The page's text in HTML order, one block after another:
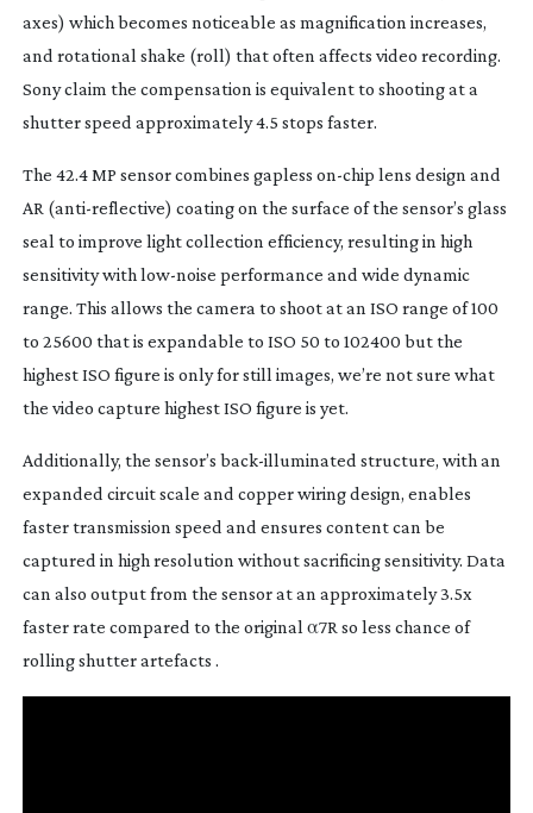
axes) which becomes noticeable as magnification increases,
and rotational shake (roll) that often affects video recording.
Sony claim the compensation is equivalent to shooting at a
shutter speed approximately 4.5 stops faster.
The 42.4 MP sensor combines gapless on-chip lens design and
AR (anti-reflective) coating on the surface of the sensor’s glass
seal to improve light collection efficiency, resulting in high
sensitivity with low-noise performance and wide dynamic
range. This allows the camera to shoot at an ISO range of 100
to 25600 that is expandable to ISO 50 to 102400 but the
highest ISO figure is only for still images, we’re not sure what
the video capture highest ISO figure is yet.
Additionally, the sensor’s back-illuminated structure, with an
expanded circuit scale and copper wiring design, enables
faster transmission speed and ensures content can be
captured in high resolution without sacrificing sensitivity. Data
can also output from the sensor at an approximately 3.5x
faster rate compared to the original α7R so less chance of
rolling shutter artefacts .